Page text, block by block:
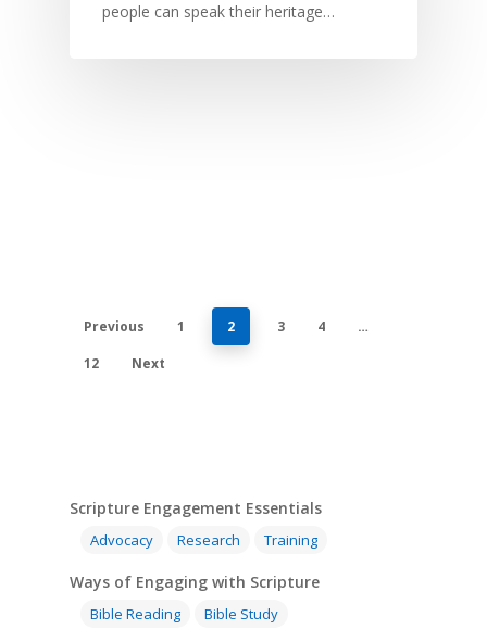
people can speak their heritage…
Previous 1 2 3 4
…
12
Next
Scripture Engagement Essentials
Advocacy Research Training
Ways of Engaging with Scripture
Bible Reading
Bible Study